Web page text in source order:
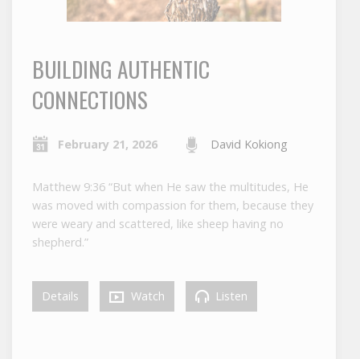
BUILDING AUTHENTIC
CONNECTIONS
February 21, 2026 David Kokiong
Matthew 9:36 “But when He saw the multitudes, He
was moved with compassion for them, because they
were weary and scattered, like sheep having no
shepherd.”
Details Watch Listen